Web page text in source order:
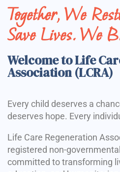
Together, We
Save Lives. We
Welcome to Life
Association (LCRA)
Every child deserves a
deserves hope. Every
Life Care Regeneration
registered non-
committed to transforming